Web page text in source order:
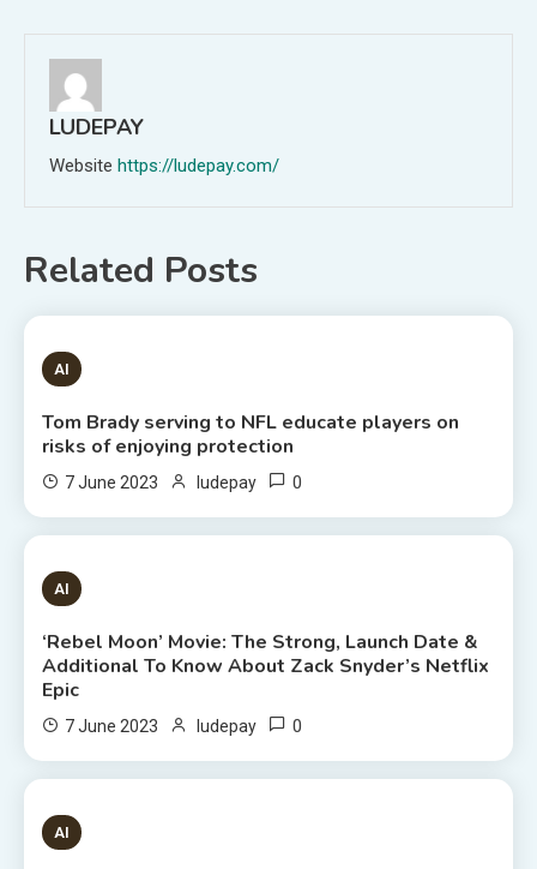
LUDEPAY
Website https://ludepay.com/
Related Posts
1 MIN READ
AI
Tom Brady serving to NFL educate players on
risks of enjoying protection
7 June 2023 ludepay 0
6 MINS READ
AI
‘Rebel Moon’ Movie: The Strong, Launch Date &
Additional To Know About Zack Snyder’s Netflix
Epic
7 June 2023 ludepay 0
8 MINS READ
AI